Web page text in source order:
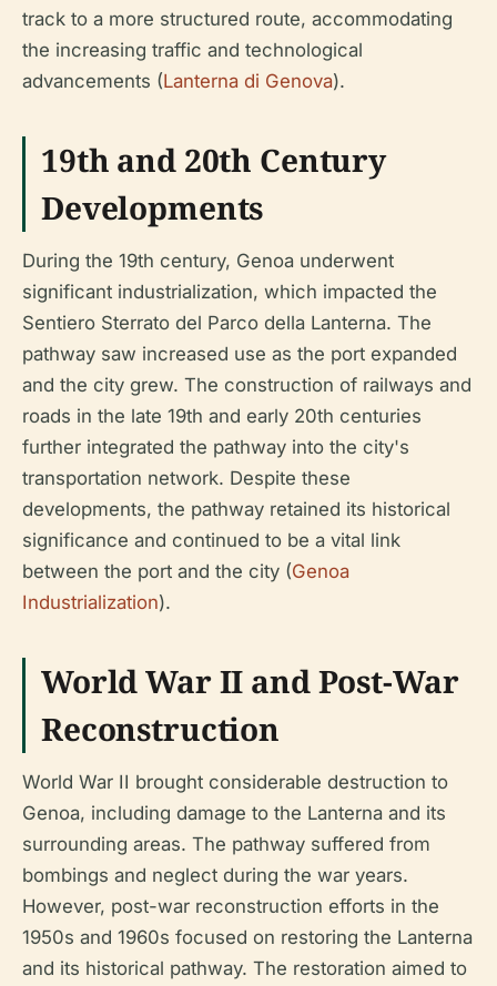
track to a more structured route, accommodating
the increasing traffic and technological
advancements (Lanterna di Genova).
19th and 20th Century
Developments
During the 19th century, Genoa underwent
significant industrialization, which impacted the
Sentiero Sterrato del Parco della Lanterna. The
pathway saw increased use as the port expanded
and the city grew. The construction of railways and
roads in the late 19th and early 20th centuries
further integrated the pathway into the city's
transportation network. Despite these
developments, the pathway retained its historical
significance and continued to be a vital link
between the port and the city (Genoa
Industrialization).
World War II and Post-War
Reconstruction
World War II brought considerable destruction to
Genoa, including damage to the Lanterna and its
surrounding areas. The pathway suffered from
bombings and neglect during the war years.
However, post-war reconstruction efforts in the
1950s and 1960s focused on restoring the Lanterna
and its historical pathway. The restoration aimed to